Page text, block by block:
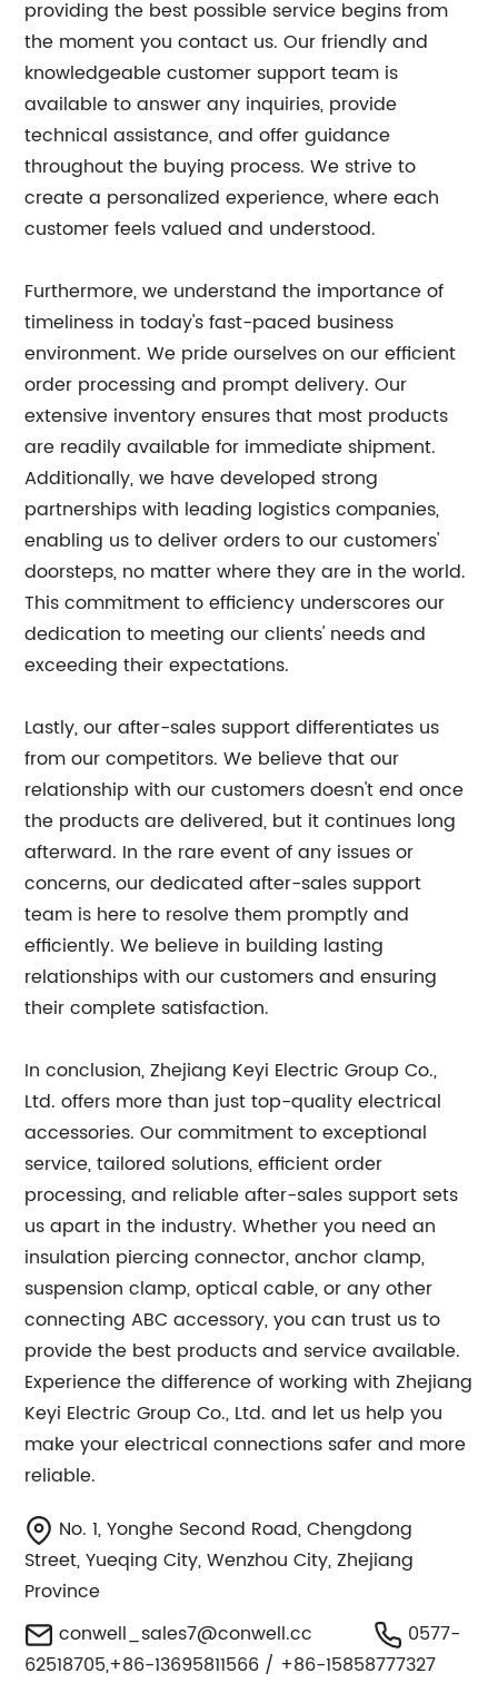
providing the best possible service begins from
the moment you contact us. Our friendly and
knowledgeable customer support team is
available to answer any inquiries, provide
technical assistance, and offer guidance
throughout the buying process. We strive to
create a personalized experience, where each
customer feels valued and understood.
Furthermore, we understand the importance of
timeliness in today's fast-paced business
environment. We pride ourselves on our efficient
order processing and prompt delivery. Our
extensive inventory ensures that most products
are readily available for immediate shipment.
Additionally, we have developed strong
partnerships with leading logistics companies,
enabling us to deliver orders to our customers'
doorsteps, no matter where they are in the world.
This commitment to efficiency underscores our
dedication to meeting our clients' needs and
exceeding their expectations.
Lastly, our after-sales support differentiates us
from our competitors. We believe that our
relationship with our customers doesn't end once
the products are delivered, but it continues long
afterward. In the rare event of any issues or
concerns, our dedicated after-sales support
team is here to resolve them promptly and
efficiently. We believe in building lasting
relationships with our customers and ensuring
their complete satisfaction.
In conclusion, Zhejiang Keyi Electric Group Co.,
Ltd. offers more than just top-quality electrical
accessories. Our commitment to exceptional
service, tailored solutions, efficient order
processing, and reliable after-sales support sets
us apart in the industry. Whether you need an
insulation piercing connector, anchor clamp,
suspension clamp, optical cable, or any other
connecting ABC accessory, you can trust us to
provide the best products and service available.
Experience the difference of working with Zhejiang
Keyi Electric Group Co., Ltd. and let us help you
make your electrical connections safer and more
reliable.
No. 1, Yonghe Second Road, Chengdong
Street, Yueqing City, Wenzhou City, Zhejiang
Province
conwell_sales7@conwell.cc
0577-
62518705,+86-13695811566 / +86-15858777327